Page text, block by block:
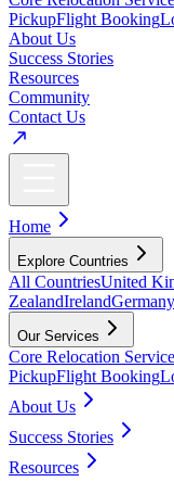
PickupFlight Booking
About Us
Success Stories
Resources
Community
Contact Us
Home
Explore Countries
All CountriesUnited
ZealandIrelandGermany
Our Services
Core Relocation
PickupFlight Booking
About Us
Success Stories
Resources